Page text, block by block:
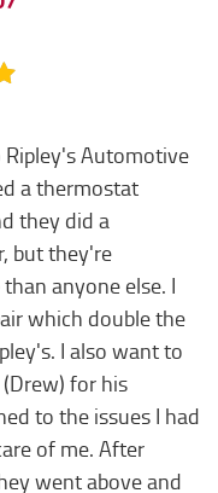
Automotive
a thermostat
they did a
but they're
anyone else. I
which double the
I also want to
for his
to the issues I had
of me. After
went above and